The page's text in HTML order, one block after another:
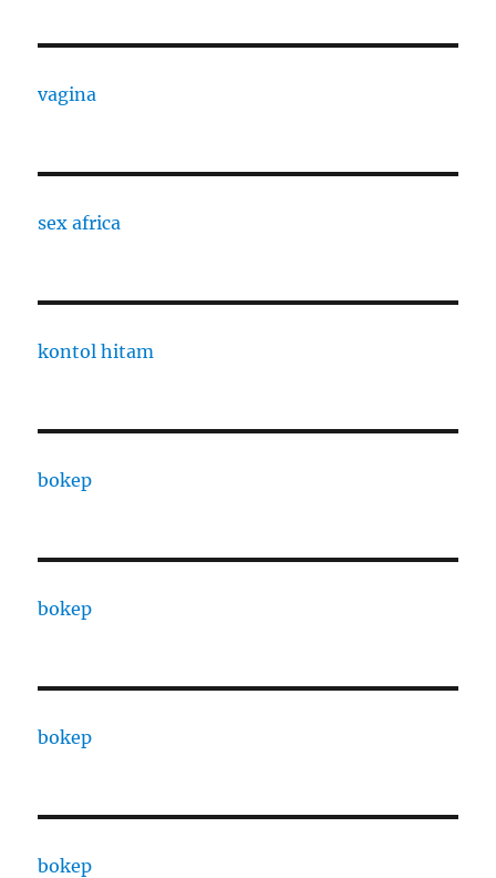
vagina
sex africa
kontol hitam
bokep
bokep
bokep
bokep